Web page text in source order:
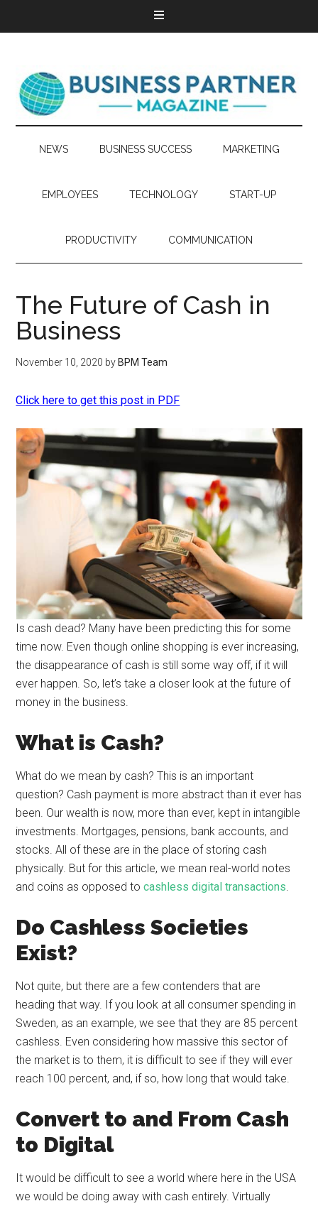
NEWS BUSINESS SUCCESS MARKETING
EMPLOYEES TECHNOLOGY START-UP
PRODUCTIVITY COMMUNICATION
The Future of Cash in
Business
November 10, 2020 by BPM Team
Click here to get this post in PDF
Is cash dead? Many have been predicting this for some
time now. Even though online shopping is ever increasing,
the disappearance of cash is still some way off, if it will
ever happen. So, let’s take a closer look at the future of
money in the business.
What is Cash?
What do we mean by cash? This is an important
question? Cash payment is more abstract than it ever has
been. Our wealth is now, more than ever, kept in intangible
investments. Mortgages, pensions, bank accounts, and
stocks. All of these are in the place of storing cash
physically. But for this article, we mean real-world notes
and coins as opposed tocashless digital transactions.
Do Cashless Societies
Exist?
Not quite, but there are a few contenders that are
heading that way. If you look at all consumer spending in
Sweden, as an example, we see that they are 85 percent
cashless. Even considering how massive this sector of
the market is to them, it is difficult to see if they will ever
reach 100 percent, and, if so, how long that would take.
Convert to and From Cash
to Digital
It would be difficult to see a world where here in the USA
we would be doing away with cash entirely. Virtually